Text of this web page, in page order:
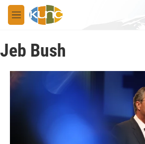
Skip to main content
M
e
u
Jeb Bush